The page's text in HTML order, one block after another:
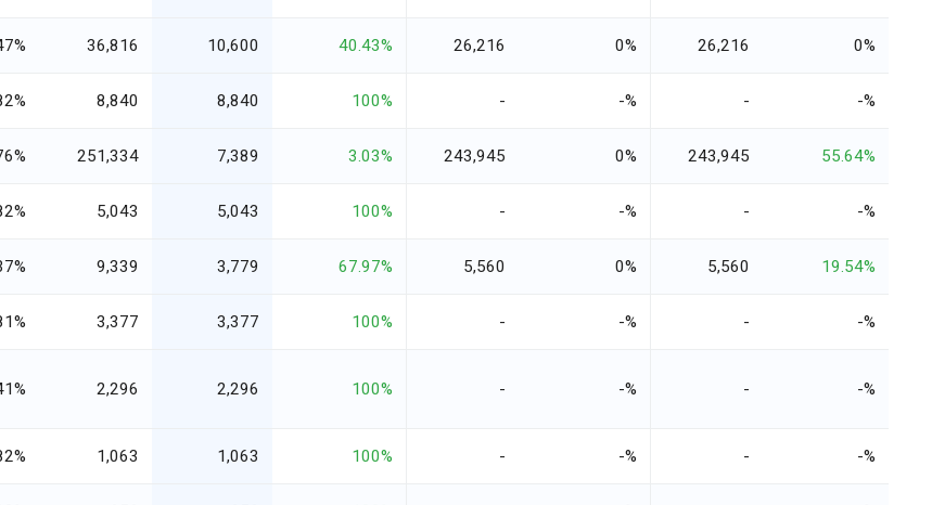
36,816 10,600 40.43% 26,216 0% 26,216 0%
8,840 8,840 100% - -% - -%
251,334 7,389 3.03% 243,945 0% 243,945 55.64%
5,043 5,043 100% - -% - -%
9,339 3,779 67.97% 5,560 0% 5,560 19.54%
3,377 3,377 100% - -% - -%
2,296 2,296 100% - -% - -%
1,063 1,063 100% - -% - -%